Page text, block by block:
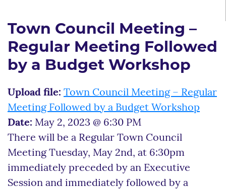
Town Council Meeting –
Regular Meeting Followed
by a Budget Workshop
Upload file: Town Council Meeting – Regular
Meeting Followed by a Budget Workshop
Date: May 2, 2023 @ 6:30 PM
There will be a Regular Town Council
Meeting Tuesday, May 2nd, at 6:30pm
immediately preceded by an Executive
Session and immediately followed by a